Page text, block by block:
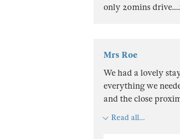
only 20mins
Mrs Roe
We had a lovely
everything we
and the close
Read all...